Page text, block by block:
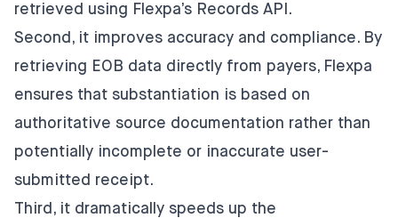
retrieved using Flexpa’s Records API.
Second, it improves accuracy and compliance. By
retrieving EOB data directly from payers, Flexpa
ensures that substantiation is based on
authoritative source documentation rather than
potentially incomplete or inaccurate user-
submitted receipt.
Third, it dramatically speeds up the